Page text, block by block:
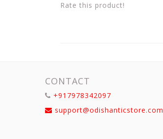
Rate this product!
CONTACT
+917978342097
support@odishanticstore.com